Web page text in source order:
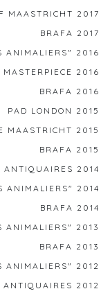
MAASTRICHT 2017
BRAFA 2017
ANIMALIERS" 2016
MASTERPIECE 2016
BRAFA 2016
PAD LONDON 2015
MAASTRICHT 2015
BRAFA 2015
ANTIQUAIRES 2014
ANIMALIERS" 2014
BRAFA 2014
ANIMALIERS" 2013
BRAFA 2013
ANIMALIERS" 2012
ANTIQUAIRES 2012